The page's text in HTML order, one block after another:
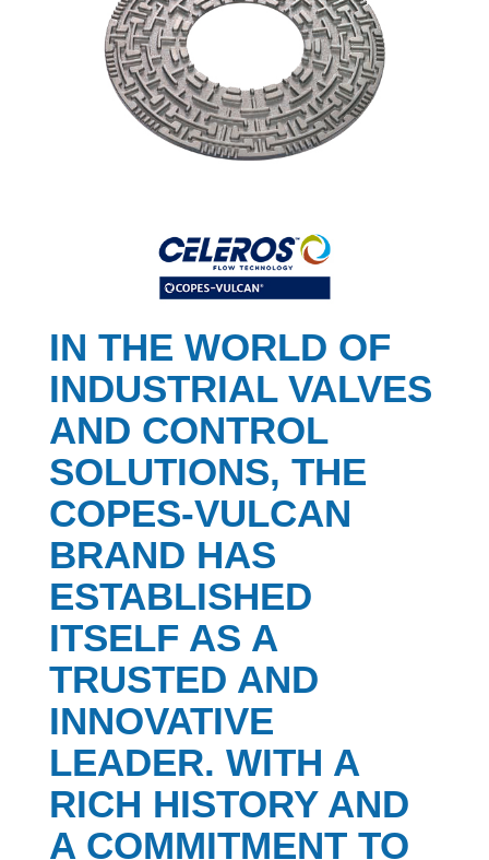
IN THE WORLD OF
INDUSTRIAL VALVES
AND CONTROL
SOLUTIONS, THE
COPES-VULCAN
BRAND HAS
ESTABLISHED
ITSELF AS A
TRUSTED AND
INNOVATIVE
LEADER. WITH A
RICH HISTORY AND
A COMMITMENT TO